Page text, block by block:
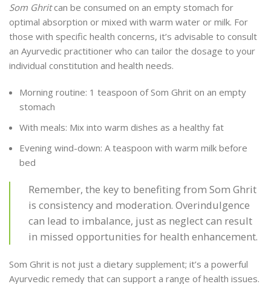
Som Ghritcan be consumed on an empty stomach for
optimal absorption or mixed with warm water or milk. For
those with specific health concerns, it’s advisable to consult
an Ayurvedic practitioner who can tailor the dosage to your
individual constitution and health needs.
Morning routine: 1 teaspoon of Som Ghrit on an empty
stomach
With meals: Mix into warm dishes as a healthy fat
Evening wind-down: A teaspoon with warm milk before
bed
Remember, the key to benefiting from Som Ghrit
is consistency and moderation. Overindulgence
can lead to imbalance, just as neglect can result
in missed opportunities for health enhancement.
Som Ghrit is not just a dietary supplement; it’s a powerful
Ayurvedic remedy that can support a range of health issues.